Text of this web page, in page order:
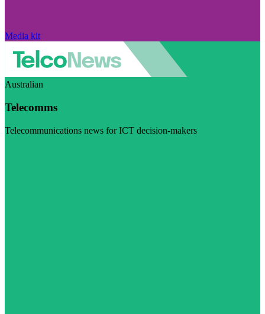
Media kit
Australian
Telecomms
Telecommunications news for ICT decision-makers